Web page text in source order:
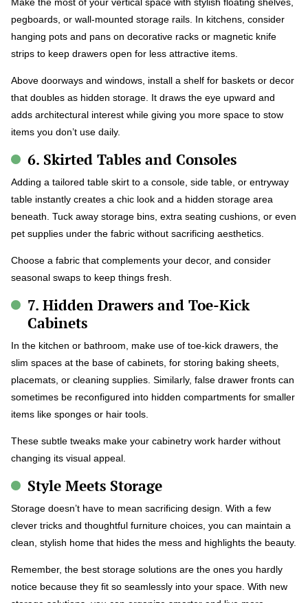
pegboards, or wall-mounted storage rails. In kitchens, consider
hanging pots and pans on decorative racks or magnetic knife
strips to keep drawers open for less attractive items.
Above doorways and windows, install a shelf for baskets or decor
that doubles as hidden storage. It draws the eye upward and
adds architectural interest while giving you more space to stow
items you don’t use daily.
6. Skirted Tables and Consoles
Adding a tailored table skirt to a console, side table, or entryway
table instantly creates a chic look and a hidden storage area
beneath. Tuck away storage bins, extra seating cushions, or even
pet supplies under the fabric without sacrificing aesthetics.
Choose a fabric that complements your decor, and consider
seasonal swaps to keep things fresh.
7. Hidden Drawers and Toe-Kick
Cabinets
In the kitchen or bathroom, make use of toe-kick drawers, the
slim spaces at the base of cabinets, for storing baking sheets,
placemats, or cleaning supplies. Similarly, false drawer fronts can
sometimes be reconfigured into hidden compartments for smaller
items like sponges or hair tools.
These subtle tweaks make your cabinetry work harder without
changing its visual appeal.
Style Meets Storage
Storage doesn’t have to mean sacrificing design. With a few
clever tricks and thoughtful furniture choices, you can maintain a
clean, stylish home that hides the mess and highlights the beauty.
Remember, the best storage solutions are the ones you hardly
notice because they fit so seamlessly into your space. With new